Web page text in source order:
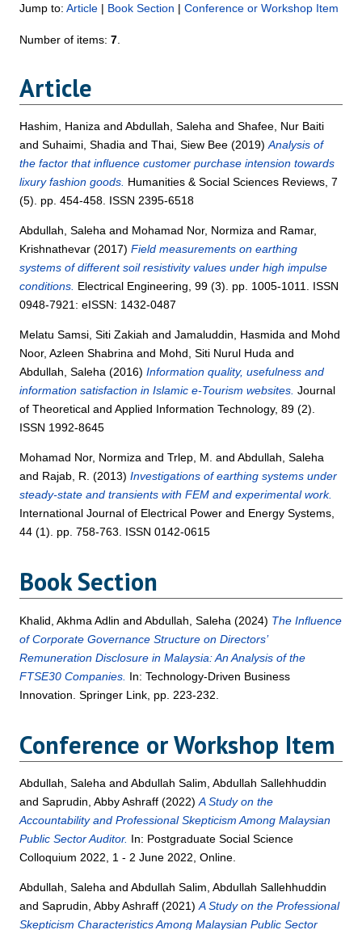
Jump to:Article | Book Section |Conference or Workshop Item
Number of items:7
Article
Hashim, Haniza andAbdullah, Saleha andShafee, Nur Baiti
andSuhaimi, Shadia andThai, Siew Bee (2019)Analysis of
the factor that influence customer purchase intension towards
lixury fashion goods. Humanities & Social Sciences Reviews, 7
(5). pp. 454-458. ISSN 2395-6518
Abdullah, Saleha and Mohamad Nor, Normiza and Ramar,
Krishnathevar (2017)Field measurements on earthing
systems of different soil resistivity values under high impulse
conditions. Electrical Engineering, 99 (3). pp. 1005-1011. ISSN
0948-7921: eISSN: 1432-0487
Melatu Samsi, Siti Zakiah andJamaluddin, Hasmida and Mohd
Noor, Azleen Shabrina and Mohd, Siti Nurul Huda and
Abdullah, Saleha (2016)Information quality, usefulness and
information satisfaction in Islamic e-Tourism websites. Journal
of Theoretical and Applied Information Technology, 89 (2).
ISSN 1992-8645
Mohamad Nor, Normiza andTrlep, M. andAbdullah, Saleha
and Rajab, R. (2013)Investigations of earthing systems under
steady-state and transients with FEM and experimental work.
International Journal of Electrical Power and Energy Systems,
44 (1). pp. 758-763. ISSN 0142-0615
Book Section
Khalid, Akhma Adlin andAbdullah, Saleha (2024) The Influence
of Corporate Governance Structure on Directors’
Remuneration Disclosure in Malaysia: An Analysis of the
FTSE30 Companies. In: Technology-Driven Business
Innovation. Springer Link, pp. 223-232.
Conference or Workshop Item
Abdullah, Saleha andAbdullah Salim, Abdullah Sallehhuddin
andSaprudin, Abby Ashraff (2022)A Study on the
Accountability and Professional Skepticism Among Malaysian
Public Sector Auditor. In: Postgraduate Social Science
Colloquium 2022, 1 - 2 June 2022, Online.
Abdullah, Saleha andAbdullah Salim, Abdullah Sallehhuddin
andSaprudin, Abby Ashraff (2021)A Study on the Professional
Skepticism Characteristics Among Malaysian Public Sector